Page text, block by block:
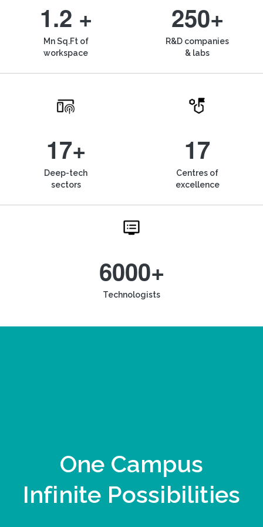
1.2 +
Mn Sq.Ft of
workspace
250+
R&D companies
& labs
17+
Deep-tech
sectors
17
Centres of
excellence
6000+
Technologists
One Campus
Infinite Possibilities